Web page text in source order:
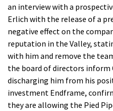
an interview with a
Erlich with the release of a
negative effect on the
reputation in the Valley,
with him and remove the
the board of directors inform
discharging him from his
investment Endframe,
they are allowing the Pied